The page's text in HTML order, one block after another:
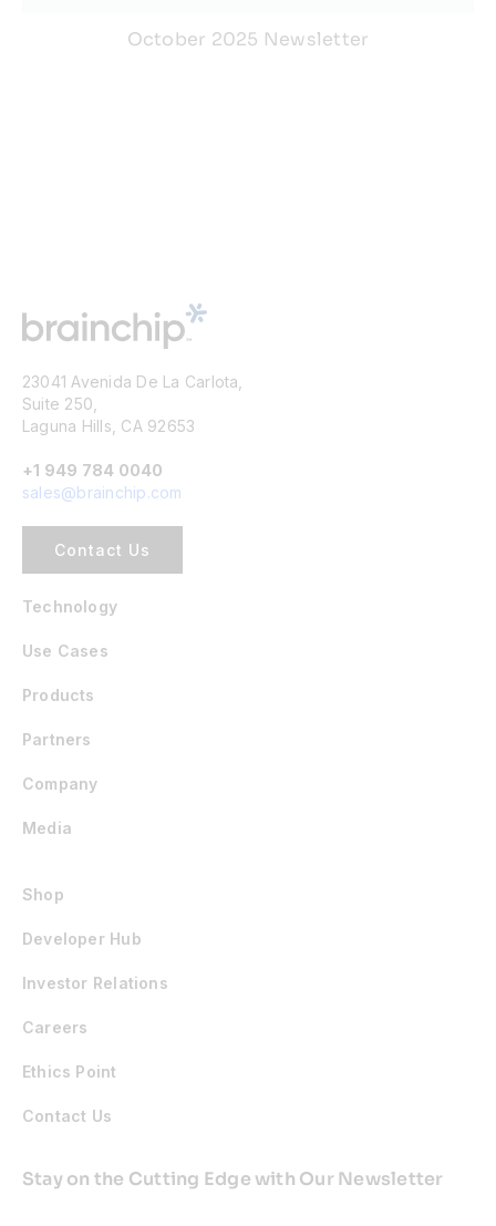
October 2025 Newsletter
23041 Avenida De La Carlota,
Suite 250,
Laguna Hills, CA 92653
+1 949 784 0040
sales@brainchip.com
Contact Us
Technology
Use Cases
Products
Partners
Company
Media
Shop
Developer Hub
Investor Relations
Careers
Ethics Point
Contact Us
Stay on the Cutting Edge with Our Newsletter